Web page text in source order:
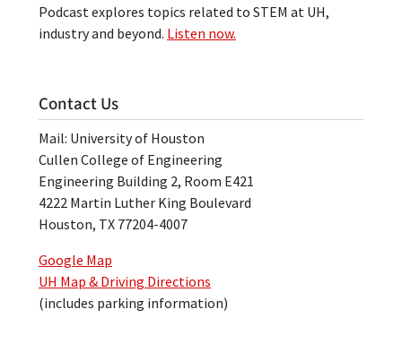
Podcast explores topics related to STEM at UH,
industry and beyond. Listen now.
Contact Us
Mail: University of Houston
Cullen College of Engineering
Engineering Building 2, Room E421
4222 Martin Luther King Boulevard
Houston, TX 77204-4007
Google Map
UH Map & Driving Directions
(includes parking information)